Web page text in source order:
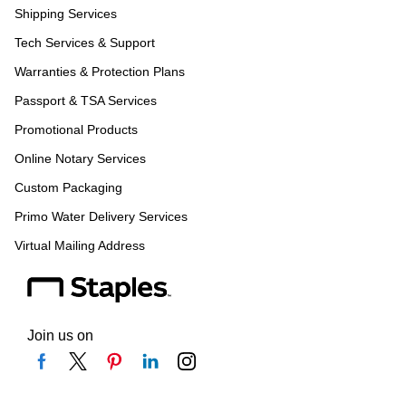
Shipping Services
Tech Services & Support
Warranties & Protection Plans
Passport & TSA Services
Promotional Products
Online Notary Services
Custom Packaging
Primo Water Delivery Services
Virtual Mailing Address
Join us on